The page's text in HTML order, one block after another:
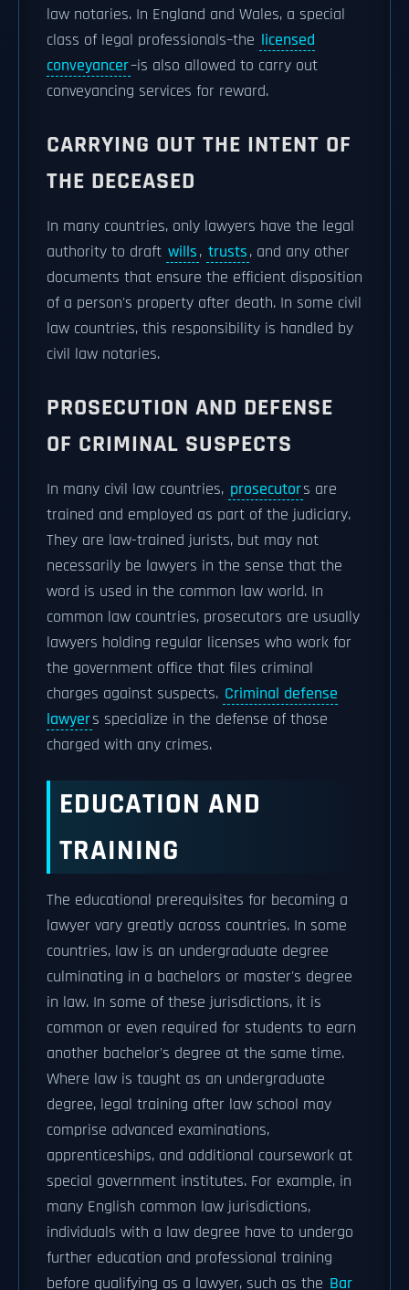
law notaries. In England and Wales, a special
class of legal professionals–the licensed
conveyancer–is also allowed to carry out
conveyancing services for reward.
CARRYING OUT THE INTENT OF
THE DECEASED
In many countries, only lawyers have the legal
authority to draft wills, trusts, and any other
documents that ensure the efficient disposition
of a person's property after death. In some civil
law countries, this responsibility is handled by
civil law notaries.
PROSECUTION AND DEFENSE
OF CRIMINAL SUSPECTS
In many civil law countries, prosecutors are
trained and employed as part of the judiciary.
They are law-trained jurists, but may not
necessarily be lawyers in the sense that the
word is used in the common law world. In
common law countries, prosecutors are usually
lawyers holding regular licenses who work for
the government office that files criminal
charges against suspects. Criminal defense
lawyers specialize in the defense of those
charged with any crimes.
EDUCATION AND
TRAINING
The educational prerequisites for becoming a
lawyer vary greatly across countries. In some
countries, law is an undergraduate degree
culminating in a bachelors or master's degree
in law. In some of these jurisdictions, it is
common or even required for students to earn
another bachelor's degree at the same time.
Where law is taught as an undergraduate
degree, legal training after law school may
comprise advanced examinations,
apprenticeships, and additional coursework at
special government institutes. For example, in
many English common law jurisdictions,
individuals with a law degree have to undergo
further education and professional training
before qualifying as a lawyer, such as the Bar